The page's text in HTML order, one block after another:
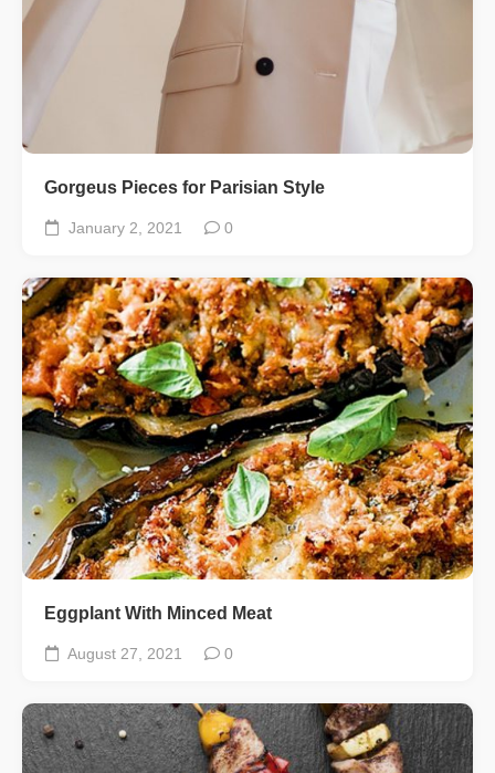
Gorgeus Pieces for Parisian Style
January 2, 2021 0
Eggplant With Minced Meat
August 27, 2021 0